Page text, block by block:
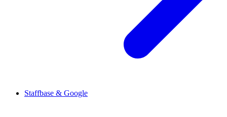
Staffbase & Google